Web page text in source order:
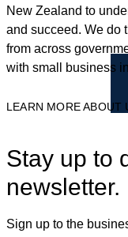
New Zealand to
and succeed. We do
from across
with small business
LEARN MORE ABOUT
Stay up to
newsletter.
Sign up to the